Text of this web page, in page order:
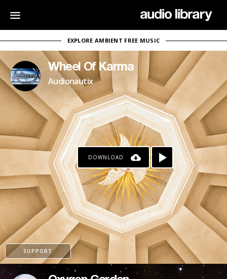
EXPLORE AMBIENT FREE MUSIC
Wheel Of Karma
Audionautix
DOWNLOAD
SUPPORT